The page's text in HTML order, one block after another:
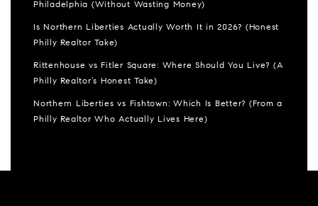
Philadelphia (Without Wasting Money)
Is Northern Liberties Actually Worth It in 2026? (Honest
Philly Realtor Take)
Rittenhouse vs Fitler Square: Where Should You Live? (A
Philly Realtor’s Honest Take)
Northern Liberties vs Fishtown: Which Is Better? (From a
Philly Realtor Who Actually Lives Here)